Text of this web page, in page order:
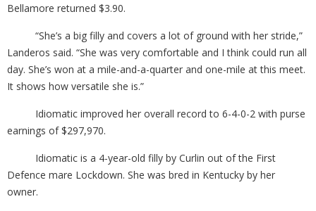
Bellamore returned $3.90.
“She’s a big filly and covers a lot of ground with her stride,”
Landeros said. “She was very comfortable and I think could run all
day. She’s won at a mile-and-a-quarter and one-mile at this meet.
It shows how versatile she is.”
Idiomatic improved her overall record to 6-4-0-2 with purse
earnings of $297,970.
Idiomatic is a 4-year-old filly by Curlin out of the First
Defence mare Lockdown. She was bred in Kentucky by her
owner.